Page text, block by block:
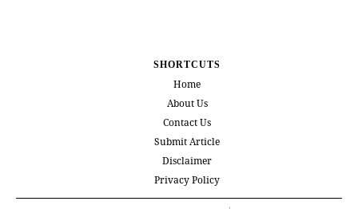
SHORTCUTS
Home
About Us
Contact Us
Submit Article
Disclaimer
Privacy Policy